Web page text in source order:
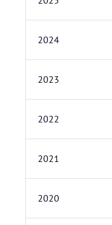
2024
2023
2022
2021
2020